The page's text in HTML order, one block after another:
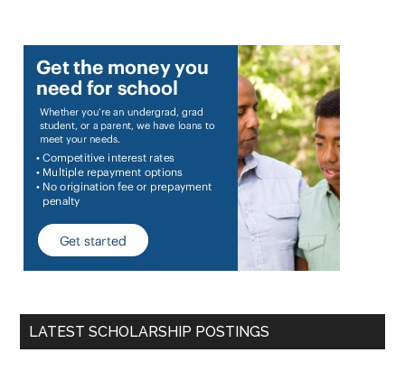
LATEST SCHOLARSHIP POSTINGS